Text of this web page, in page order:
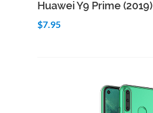
Huawei Y9 Prime (2019)
$7.95